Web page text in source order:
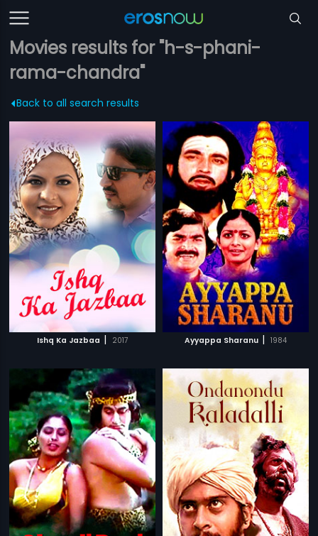
Movies results for "h-s-phani-
rama-chandra"
Back to all search results
Ishq Ka Jazbaa | 2017 Ayyappa Sharanu | 1984